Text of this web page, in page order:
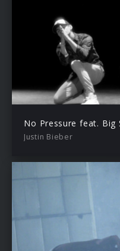
Justin Bieber